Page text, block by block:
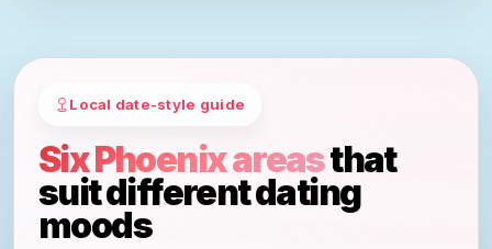
Local date-style guide
Six Phoenix areasthat
suit different dating
moods